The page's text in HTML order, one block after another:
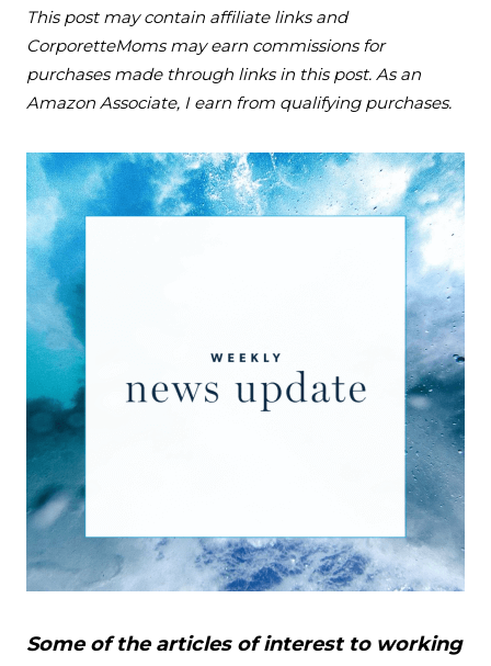
This post may contain affiliate links and
CorporetteMoms may earn commissions for
purchases made through links in this post. As an
Amazon Associate, I earn from qualifying purchases.
Some of the articles of interest to working